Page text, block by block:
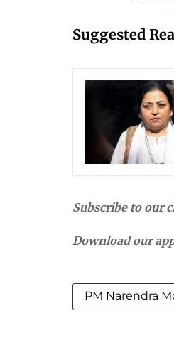
Suggested
Subscribe to our
Download our
PM Narendra